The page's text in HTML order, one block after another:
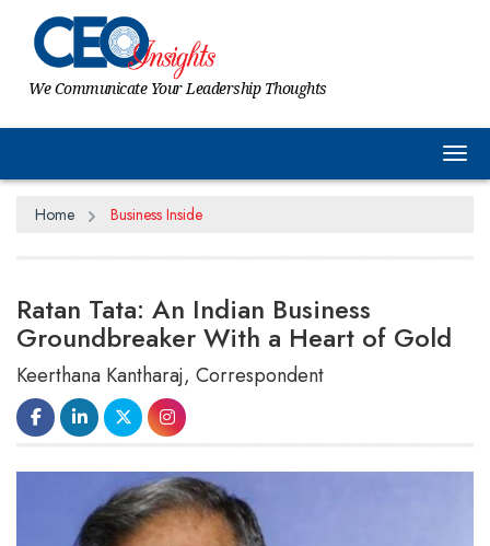
We Communicate Your Leadership Thoughts
Home Business Inside
Ratan Tata: An Indian Business
Groundbreaker With a Heart of Gold
Keerthana Kantharaj, Correspondent